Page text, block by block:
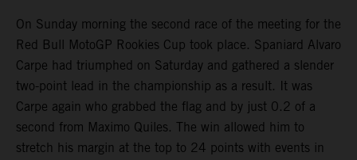
On Sunday morning the second race of the meeting for the
Red Bull MotoGP Rookies Cup took place. Spaniard Alvaro
Carpe had triumphed on Saturday and gathered a slender
two-point lead in the championship as a result. It was
Carpe again who grabbed the flag and by just 0.2 of a
second from Maximo Quiles. The win allowed him to
stretch his margin at the top to 24 points with events in